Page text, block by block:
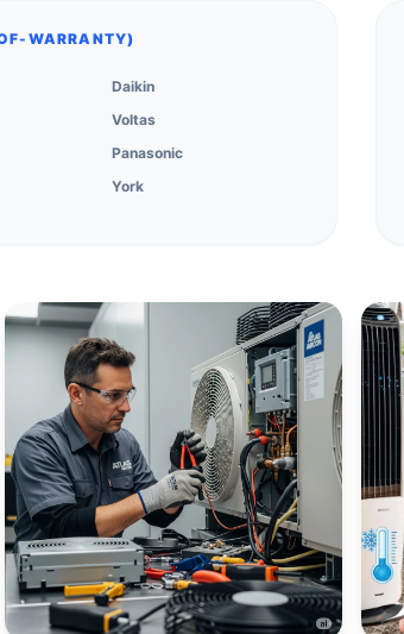
WARRANTY)
Daikin
Voltas
Panasonic
York